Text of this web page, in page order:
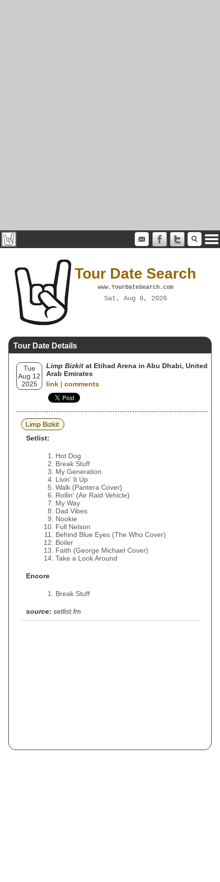
Tour Date Search
www.TourDateSearch.com
Sat, Aug 8, 2026
Tour Date Details
Tue
Aug 12
2025
Limp Bizkit at Etihad Arena in Abu Dhabi, United
Arab Emirates
link | comments
Limp Bizkit
Setlist:
Hot Dog
Break Stuff
My Generation
Livin' It Up
Walk (Pantera Cover)
Rollin' (Air Raid Vehicle)
My Way
Dad Vibes
Nookie
Full Nelson
Behind Blue Eyes (The Who Cover)
Boiler
Faith (George Michael Cover)
Take a Look Around
Encore
Break Stuff
source: setlist.fm